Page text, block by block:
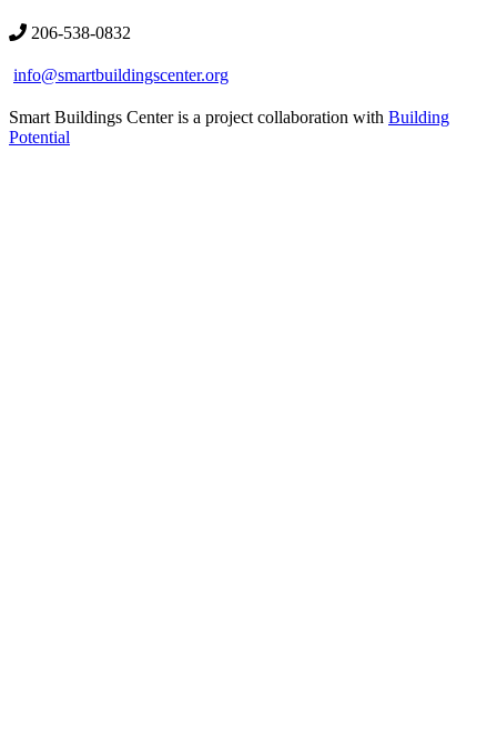
206-538-0832
info@smartbuildingscenter.org
Smart Buildings Center is a project collaboration with Building
Potential